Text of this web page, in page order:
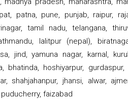
patna, pune, punjab, raipur,
tamil nadu, telangana,
lalitpur (nepal),
jind, yamuna nagar, karnal,
bhatinda, hoshiyarpur,
shahjahanpur, jhansi, alwar,
faizabad